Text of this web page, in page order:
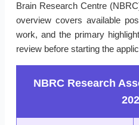
Brain Research Centre
overview covers available
work, and the primary
review before starting the
NBRC Research